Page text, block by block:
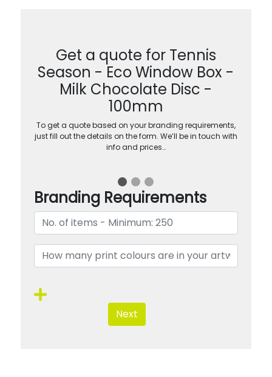
Get a quote for Tennis
Season - Eco Window Box -
Milk Chocolate Disc -
100mm
To get a quote based on your branding requirements,
just fill out the details on the form. We’ll be in touch with
info and prices…
Branding Requirements
Next